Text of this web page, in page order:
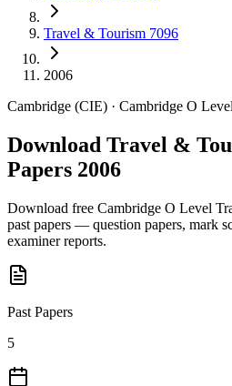
Travel & Tourism 7096
2006
Cambridge (CIE) · Cambridge O Level
Download Travel &
Papers 2006
Download free Cambridge O Level
past papers — question papers, mark
examiner reports.
Past Papers
5